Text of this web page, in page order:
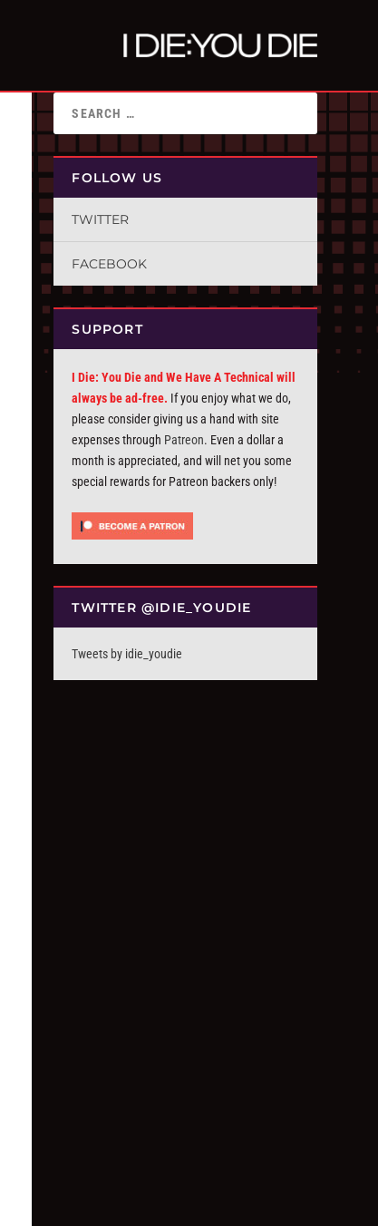
FOLLOW US
TWITTER
FACEBOOK
SUPPORT
I Die: You Die and We Have A Technical will
always be ad-free. If you enjoy what we do,
please consider giving us a hand with site
expenses through Patreon. Even a dollar a
month is appreciated, and will net you some
special rewards for Patreon backers only!
TWITTER @IDIE_YOUDIE
Tweets by idie_youdie